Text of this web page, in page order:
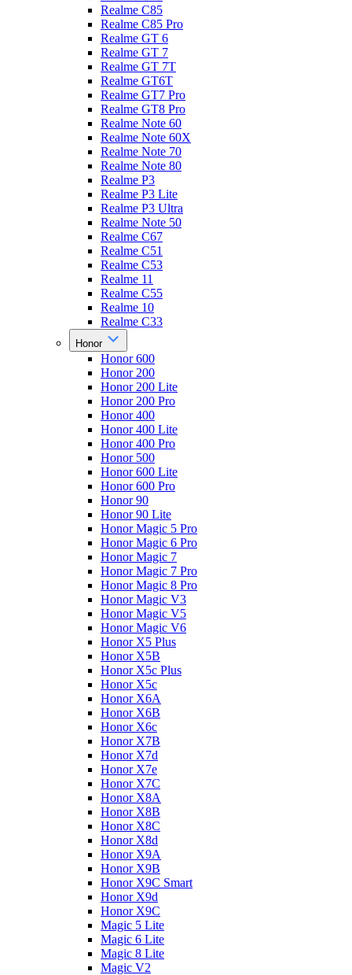
Realme C85
Realme C85 Pro
Realme GT 6
Realme GT 7
Realme GT 7T
Realme GT6T
Realme GT7 Pro
Realme GT8 Pro
Realme Note 60
Realme Note 60X
Realme Note 70
Realme Note 80
Realme P3
Realme P3 Lite
Realme P3 Ultra
Realme Note 50
Realme C67
Realme C51
Realme C53
Realme 11
Realme C55
Realme 10
Realme C33
Honor
Honor 600
Honor 200
Honor 200 Lite
Honor 200 Pro
Honor 400
Honor 400 Lite
Honor 400 Pro
Honor 500
Honor 600 Lite
Honor 600 Pro
Honor 90
Honor 90 Lite
Honor Magic 5 Pro
Honor Magic 6 Pro
Honor Magic 7
Honor Magic 7 Pro
Honor Magic 8 Pro
Honor Magic V3
Honor Magic V5
Honor Magic V6
Honor X5 Plus
Honor X5B
Honor X5c Plus
Honor X5с
Honor X6A
Honor X6B
Honor X6c
Honor X7B
Honor X7d
Honor X7e
Honor X7С
Honor X8A
Honor X8B
Honor X8C
Honor X8d
Honor X9A
Honor X9B
Honor X9C Smart
Honor X9d
Honor X9С
Magic 5 Lite
Magic 6 Lite
Magic 8 Lite
Magic V2